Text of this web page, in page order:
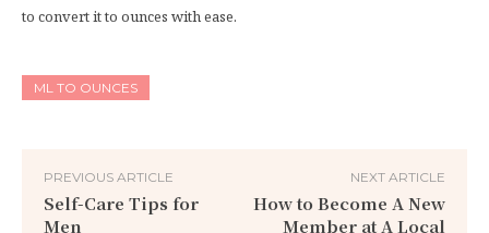
to convert it to ounces with ease.
ML TO OUNCES
PREVIOUS ARTICLE
Self-Care Tips for
Men
NEXT ARTICLE
How to Become A New
Member at A Local